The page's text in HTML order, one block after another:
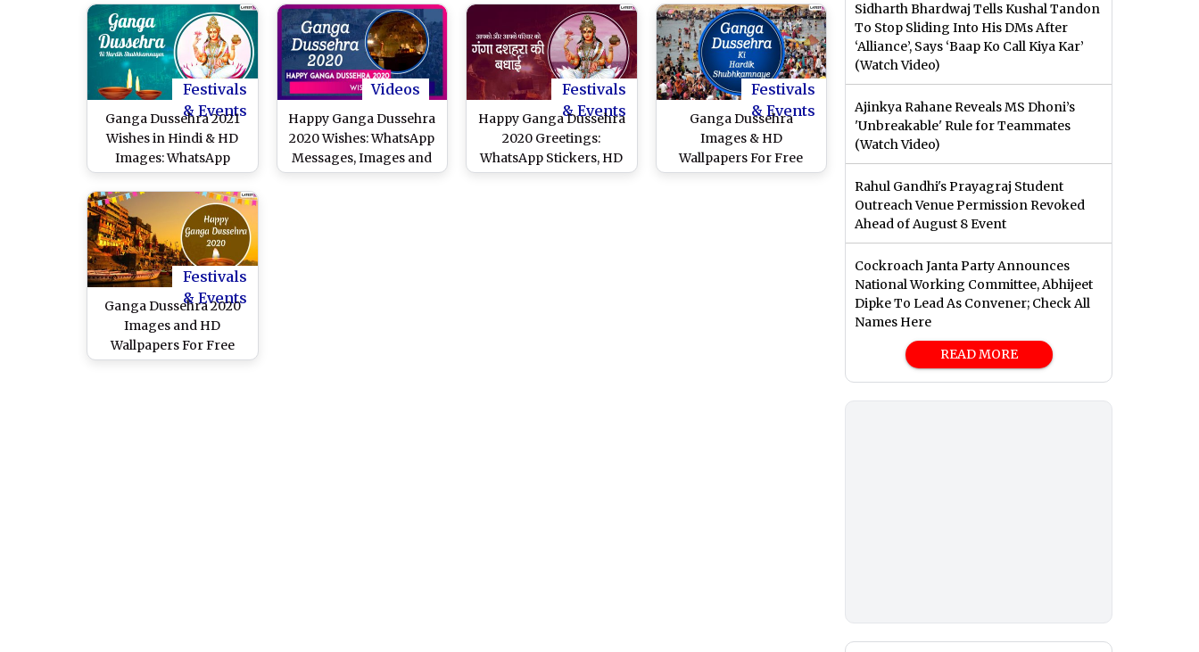
WhatsApp Messages
and SMS With Loved
Ones Celebrating Hindu
Festival
of the River Ganges
To Celebrate the Day
River Ganga Descended
to Earth
Festivals
& Events
Ganga Dussehra 2021
Wishes in Hindi & HD
Images: WhatsApp
Messages, Greetings,
Wallpapers, Quotes and
SMS to Send on
Auspicious Day of
Gangavataran
Videos
Happy Ganga Dussehra
2020 Wishes: WhatsApp
Messages, Images and
Greetings to Share on
Festivals
& Events
Happy Ganga Dussehra
2020 Greetings:
WhatsApp Stickers, HD
Images, Ganga Maiya
Festivals
& Events
Ganga Dussehra
Images & HD
Wallpapers For Free
Download: Wish Happy
Festivals
& Events
Ganga Dussehra 2020
Images and HD
Wallpapers For Free
Download Online:
Sidharth Bhardwaj Tells Kushal Tandon
To Stop Sliding Into His DMs After
‘Alliance’, Says ‘Baap Ko Call Kiya Kar’
(Watch Video)
Ajinkya Rahane Reveals MS Dhoni’s
'Unbreakable' Rule for Teammates
(Watch Video)
Rahul Gandhi's Prayagraj Student
Outreach Venue Permission Revoked
Ahead of August 8 Event
Cockroach Janta Party Announces
National Working Committee, Abhijeet
Dipke To Lead As Convener; Check All
Names Here
READ MORE